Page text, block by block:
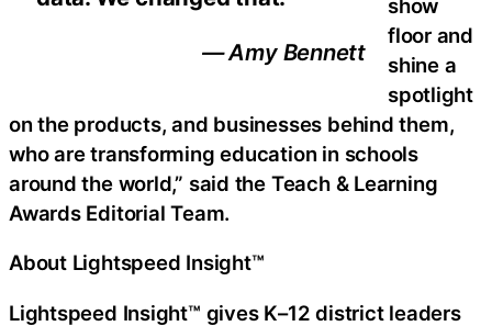
— Amy Bennett
show
floor and
shine a
spotlight
on the products, and businesses behind them,
who are transforming education in schools
around the world,” said the Teach & Learning
Awards Editorial Team.
About Lightspeed Insight™
Lightspeed Insight™ gives K–12 district leaders